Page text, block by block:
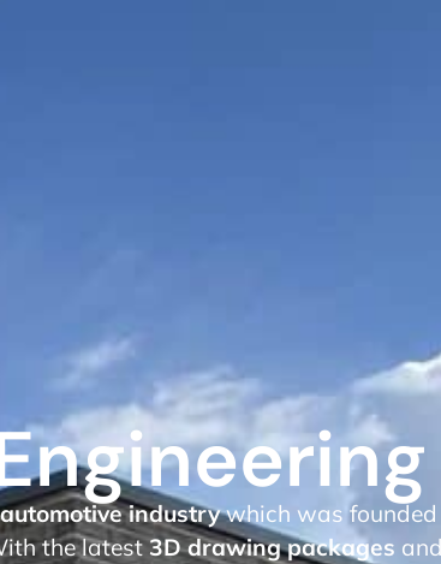
automotive industrywhich was founded
the latest3D drawing packages